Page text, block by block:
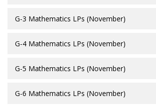
G-3 Mathematics LPs (November)
G-4 Mathematics LPs (November)
G-5 Mathematics LPs (November)
G-6 Mathematics LPs (November)